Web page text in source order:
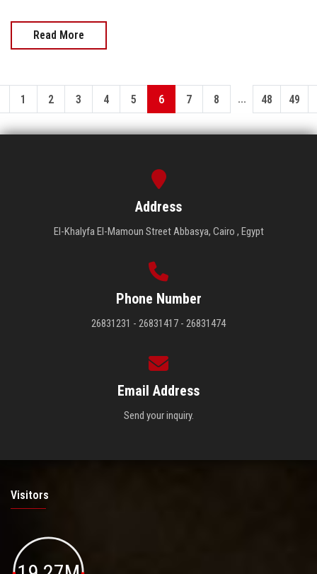
Read More
1 2 3 4 5 6 7 8 ... 48 49
Address
El-Khalyfa El-Mamoun Street Abbasya, Cairo , Egypt
Phone Number
26831231 - 26831417 - 26831474
Email Address
Send your inquiry.
Visitors